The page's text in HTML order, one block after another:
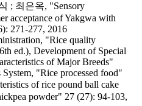
; 최은옥, "Sensory
acceptance of Yakgwa with
271-277, 2016
"Rice quality
ed.), Development of Special
of Major Breeds"
"Rice processed food"
of rice pound ball cake
powder" 27 (27): 94-103,